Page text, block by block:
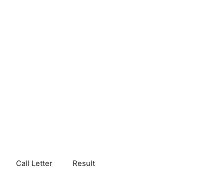
Call Letter Result